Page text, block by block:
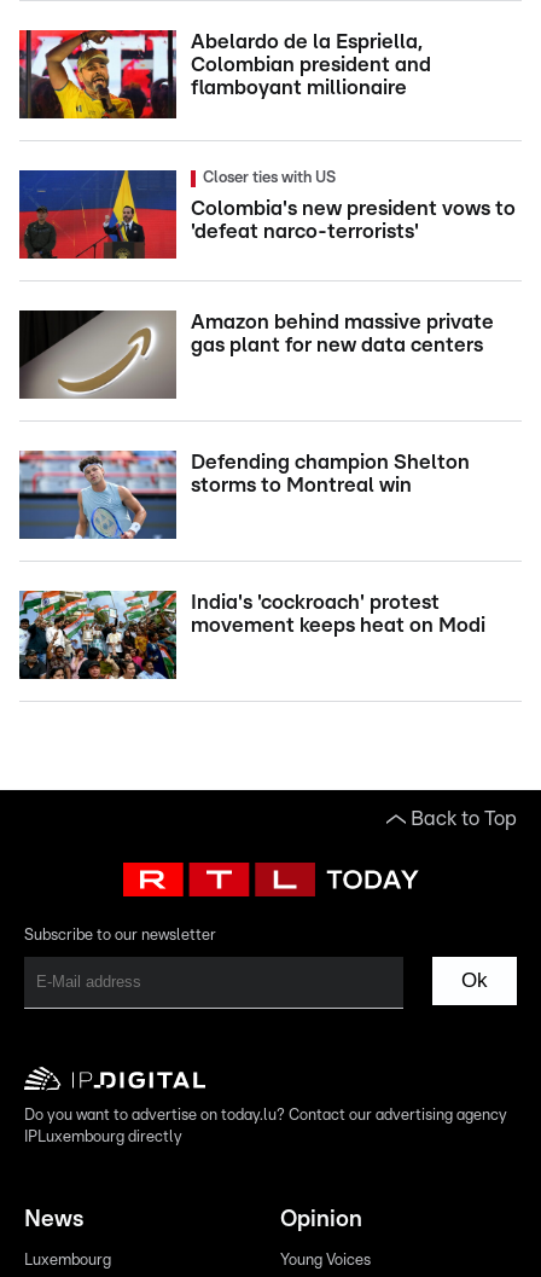
Abelardo de la Espriella,
Colombian president and
flamboyant millionaire
Closer ties with US
Colombia's new president vows to
'defeat narco-terrorists'
Amazon behind massive private
gas plant for new data centers
Defending champion Shelton
storms to Montreal win
India's 'cockroach' protest
movement keeps heat on Modi
Back to Top
Subscribe to our newsletter
Ok
Do you want to advertise on today.lu? Contact our advertising agency
IPLuxembourg directly
News
Luxembourg
Opinion
Young Voices